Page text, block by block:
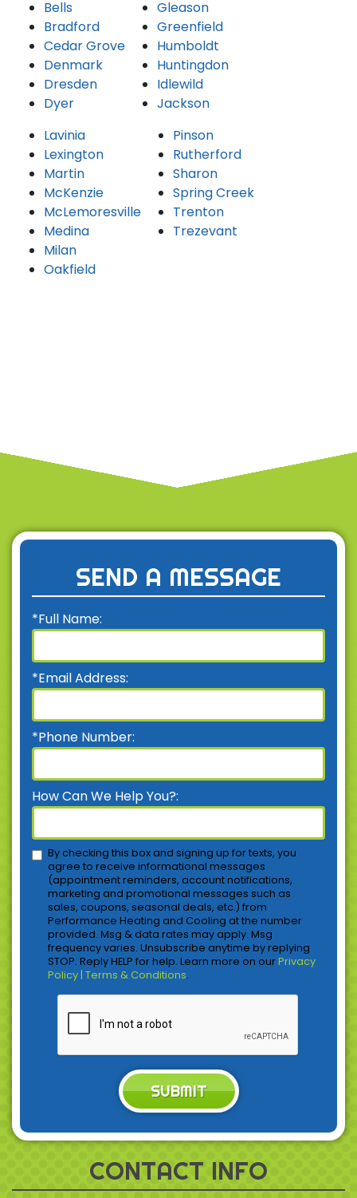
Bells
Bradford
Cedar Grove
Denmark
Dresden
Dyer
Gleason
Greenfield
Humboldt
Huntingdon
Idlewild
Jackson
Lavinia
Lexington
Martin
McKenzie
McLemoresville
Medina
Milan
Oakfield
Pinson
Rutherford
Sharon
Spring Creek
Trenton
Trezevant
CONTACT INFO
SEND A MESSAGE
*Full Name:
*Email Address:
*Phone Number:
How Can We Help You?:
By checking this box and signing up for texts, you
agree to receive informational messages
(appointment reminders, account notifications,
marketing and promotional messages such as
sales, coupons, seasonal deals, etc.) from
Performance Heating and Cooling at the number
provided. Msg & data rates may apply. Msg
frequency varies. Unsubscribe anytime by replying
STOP. Reply HELP for help. Learn more on ourPrivacy
Policy | Terms & Conditions.
SUBMIT